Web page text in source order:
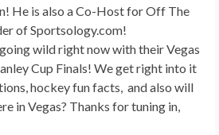
He is also a Co-Host for Off The
of Sportsology.com!
wild right now with their Vegas
Cup Finals! We get right into it
hockey fun facts, and also will
in Vegas? Thanks for tuning in,